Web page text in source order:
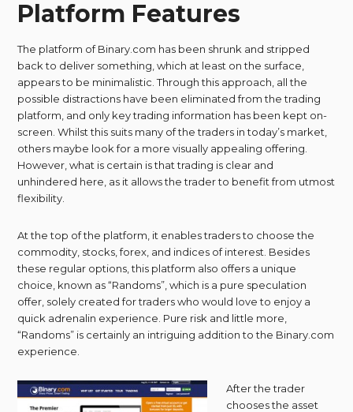
Platform Features
The platform of Binary.com has been shrunk and stripped
back to deliver something, which at least on the surface,
appears to be minimalistic. Through this approach, all the
possible distractions have been eliminated from the trading
platform, and only key trading information has been kept on-
screen. Whilst this suits many of the traders in today’s market,
others maybe look for a more visually appealing offering.
However, what is certain is that trading is clear and
unhindered here, as it allows the trader to benefit from utmost
flexibility.
At the top of the platform, it enables traders to choose the
commodity, stocks, forex, and indices of interest. Besides
these regular options, this platform also offers a unique
choice, known as “Randoms”, which is a pure speculation
offer, solely created for traders who would love to enjoy a
quick adrenalin experience. Pure risk and little more,
“Randoms” is certainly an intriguing addition to the Binary.com
experience.
After the trader
chooses the asset